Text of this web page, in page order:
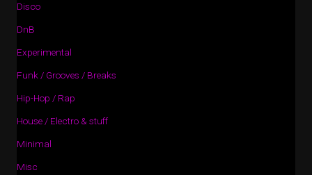
Disco
DnB
Experimental
Funk / Grooves / Breaks
Hip-Hop / Rap
House / Electro & stuff
Minimal
Misc